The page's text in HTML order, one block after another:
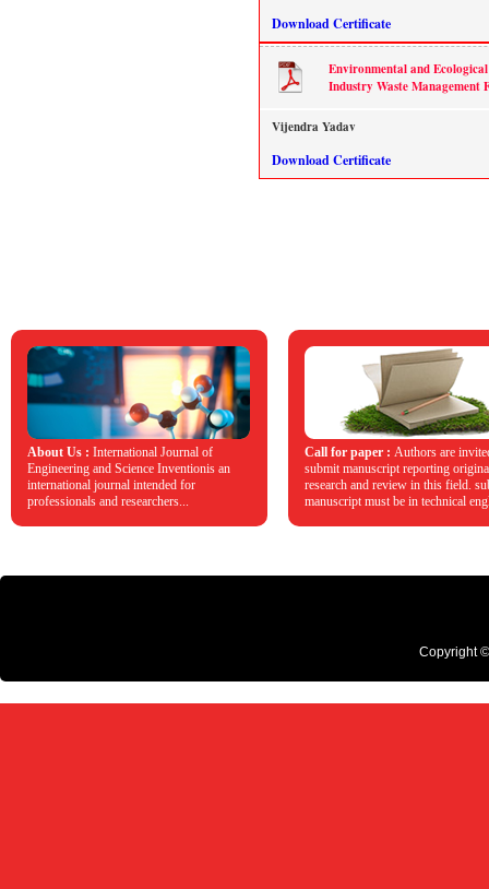
Download Certificate
Environmental and
Industry Waste Management
Vijendra Yadav
Download Certificate
About Us : International Journal of
Engineering and Science Inventionis an
international journal intended for
professionals and researchers...
Call for paper : Authors are
submit manuscript reporting
research and review in this field.
manuscript must be in technical
Copyright